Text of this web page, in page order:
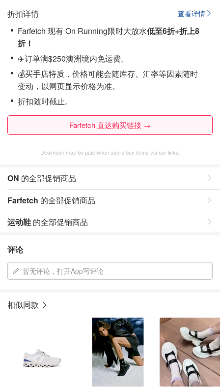
查看详情
折扣详情
Farfetch 现有 On Running限时大放水低至6折+折上8
折！
✈️订单满$250澳洲境内免运费。
💰买手店特质，价格可能会随库存、汇率等因素随时
变动，以网页显示价格为准。
折扣随时截止。
Farfetch 直达购买链接 →
Dealmoon may be paid when users buy items via our links.
ON 的全部促销商品
Farfetch 的全部促销商品
运动鞋 的全部促销商品
评论
暂无评论，打开App写评论
相似同款